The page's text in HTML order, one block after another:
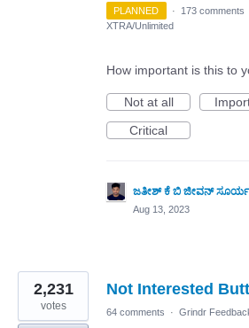
PLANNED · 173 comments
XTRA/Unlimited
How important is this to
Not at all
Critical
ಜತೀಶ್ ಕೆ ಬಿ ಜೀವನ್ ಸೂರ್ಯ
Aug 13, 2023
Not Interested
2,231
votes 64 comments · Grindr